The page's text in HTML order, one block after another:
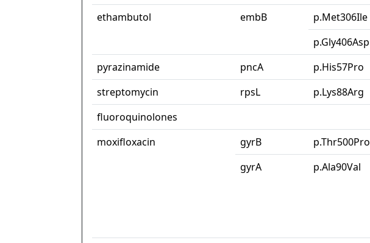
ethambutol
embB p.Met306Ile
p.Gly406Asp
pyrazinamide
pncA p.His57Pro
streptomycin
rpsL p.Lys88Arg
fluoroquinolones
moxifloxacin
gyrB p.Thr500Pro
gyrA
p.Ala90Val